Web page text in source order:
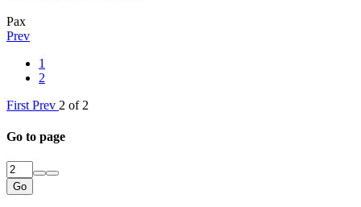
Pax
Prev
1
2
First Prev 2 of 2
Go to page
Go